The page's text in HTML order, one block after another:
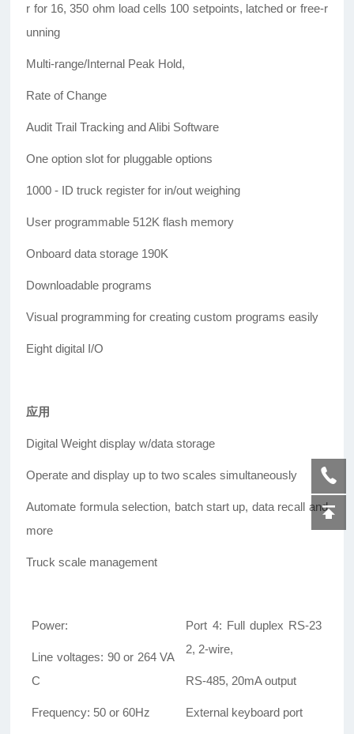
r for 16, 350 ohm load cells 100 setpoints, latched or free-r
unning
Multi-range/Internal Peak Hold,
Rate of Change
Audit Trail Tracking and Alibi Software
One option slot for pluggable options
1000 - ID truck register for in/out weighing
User programmable 512K flash memory
Onboard data storage 190K
Downloadable programs
Visual programming for creating custom programs easily
Eight digital I/O
应用
Digital Weight display w/data storage
Operate and display up to two scales simultaneously
Automate formula selection, batch start up, data recall and
more
Truck scale management
Power:
Line voltages: 90 or 264 VA
C
Frequency: 50 or 60Hz
Port 4: Full duplex RS-23
2, 2-wire,
RS-485, 20mA output
External keyboard port